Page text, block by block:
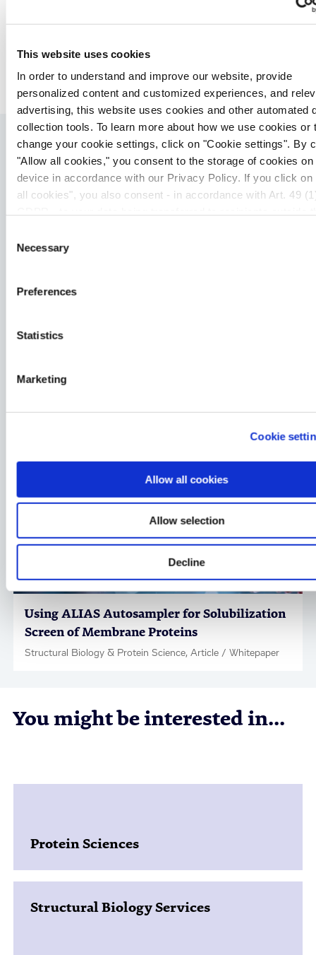
This website uses cookies
In order to understand and improve our website, provide
personalized content and customized experiences, and
advertising, this website uses cookies and other automated
collection tools. To learn more about how we use cookies or
change your cookie settings, click on "Cookie settings". By
"Allow all cookies," you consent to the storage of cookies on
device in accordance with our Privacy Policy. If you click on
all cookies", you also consent - in accordance with Art. 49
protection under data protection law. In this case, there is a
not take place. Please see our
Selection
Necessary
Preferences
Statistics
Marketing
Cookie
Allow all cookies
Allow selection
Decline
multicycle kinetics provide detailed steady-state
Related Insights
Discovery
Factsheet
Using ALIAS Autosampler for Solubilization
Screen of Membrane Proteins
Structural Biology & Protein Science, Article / Whitepaper
You might be interested in...
Protein Sciences
Structural Biology Services